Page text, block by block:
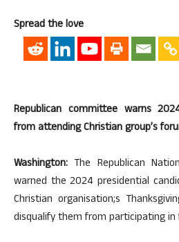
Spread the love
Republican committee warns
from attending Christian group’s
Washington: The Republican
warned the 2024 presidential
Christian organisation;s
disqualify them from participating